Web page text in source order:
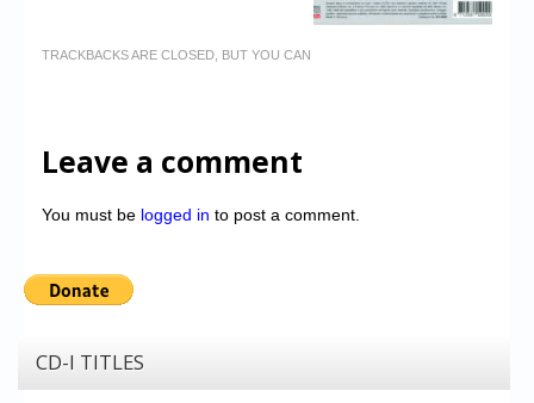
TRACKBACKS ARE CLOSED, BUT YOU CAN
Leave a comment
You must be logged in to post a comment.
CD-I TITLES